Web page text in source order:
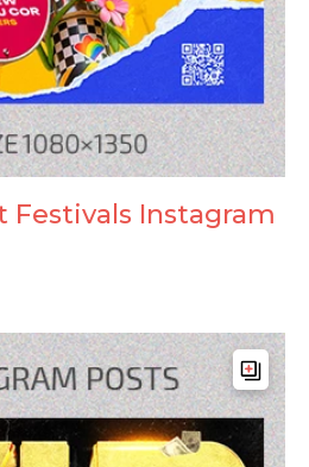
Festivals Instagram